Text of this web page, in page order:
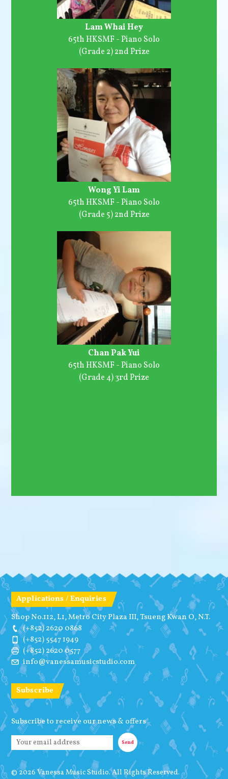
Lam Whai Hey
65th HKSMF - Piano Solo
(Grade 2) 2nd Prize
Wong Yi Lam
65th HKSMF - Piano Solo
(Grade 5) 2nd Prize
Chan Pak Yui
65th HKSMF - Piano Solo
(Grade 4) 3rd Prize
Applications / Enquiries
Shop No.112, L1, Metro City Plaza III, Tsueng Kwan O, N.T.
(+852) 2620 0868
(+852) 5547 1949
(+852) 2620 0577
info@vanessamusicstudio.com
Subscribe
Subscribe to receive our news & offers
© 2026 Vanessa Music Studio. All Rights Reserved.